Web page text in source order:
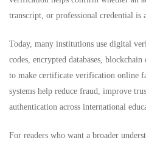
transcript, or professional credential is
Today, many institutions use digital
codes, encrypted databases,
to make certificate verification online
systems help reduce fraud, improve
authentication across international
For readers who want a broader